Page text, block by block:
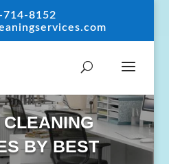
714-8152
CLEANING
BY BEST